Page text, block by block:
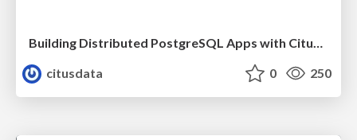
citusdata
0 250